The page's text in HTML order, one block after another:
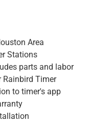
Area
Stations
parts and labor
Rainbird Timer
to timer's app